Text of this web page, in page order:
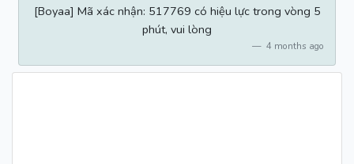
[Boyaa] Mã xác nhận: 517769 có hiệu lực trong vòng 5
phút, vui lòng
4 months ago